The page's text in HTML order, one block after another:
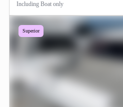
Including Boat only
Superior